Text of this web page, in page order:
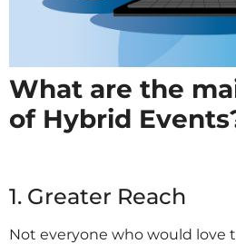
What are the
of Hybrid
1. Greater Reach
Not everyone who would love